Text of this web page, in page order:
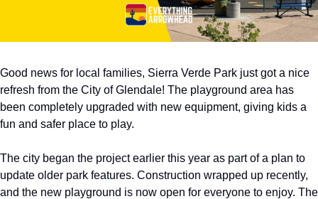
Good news for local families, Sierra Verde Park just got a nice
refresh from the City of Glendale! The playground area has
been completely upgraded with new equipment, giving kids a
fun and safer place to play.
The city began the project earlier this year as part of a plan to
update older park features. Construction wrapped up recently,
and the new playground is now open for everyone to enjoy. The